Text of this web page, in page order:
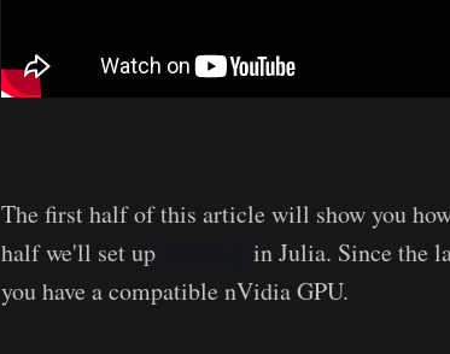
The first half of this article will show you
half we'll set up
in Julia. Since the
you have a compatible nVidia GPU.